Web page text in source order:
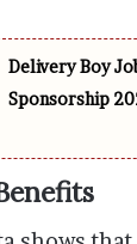
Delivery Boy
Sponsorship